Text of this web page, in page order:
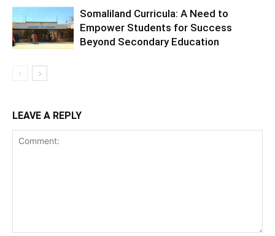
Somaliland Curricula: A Need to
Empower Students for Success
Beyond Secondary Education
LEAVE A REPLY